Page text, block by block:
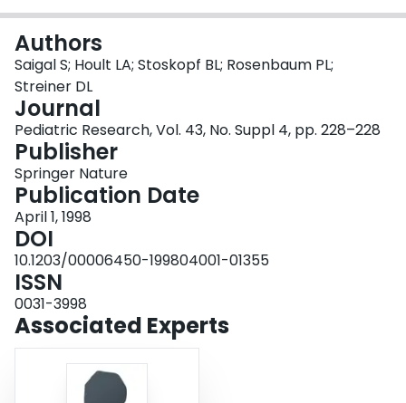
Authors
Saigal S; Hoult LA; Stoskopf BL; Rosenbaum PL;
Streiner DL
Journal
Pediatric Research, Vol. 43, No. Suppl 4, pp. 228–228
Publisher
Springer Nature
Publication Date
April 1, 1998
DOI
10.1203/00006450-199804001-01355
ISSN
0031-3998
Associated Experts